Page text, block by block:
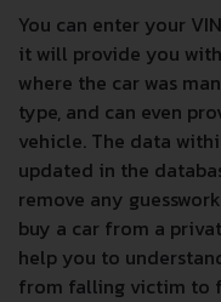
You can enter your
it will provide you
where the car was
type, and can even
vehicle. The data
updated in the
remove any
buy a car from a
help you to
from falling victim to